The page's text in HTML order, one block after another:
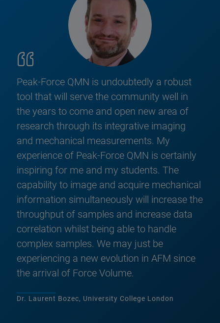
Peak-Force QMN is undoubtedly a robust
tool that will serve the community well in
the years to come and open new area of
research through its integrative imaging
and mechanical measurements. My
experience of Peak-Force QMN is certainly
inspiring for me and my students. The
capability to image and acquire mechanical
information simultaneously will increase the
throughput of samples and increase data
correlation whilst being able to handle
complex samples. We may just be
experiencing a new evolution in AFM since
the arrival of Force Volume.
Dr. Laurent Bozec, University College London